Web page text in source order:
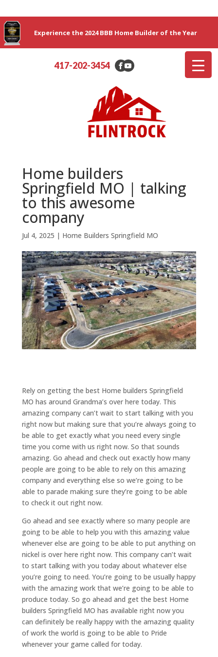
Experience the 2024 BBB Home Builder of the Year
417-202-3454
Home builders
Springfield MO | talking
to this awesome
company
Jul 4, 2025 | Home Builders Springfield MO
Rely on getting the best Home builders Springfield
MO has around Grandma’s over here today. This
amazing company can’t wait to start talking with you
right now but making sure that you’re always going to
be able to get exactly what you need every single
time you come with us right now. So that sounds
amazing. Go ahead and check out exactly how many
people are going to be able to rely on this amazing
company and everything else so we’re going to be
able to parade making sure they’re going to be able
to check it out right now.
Go ahead and see exactly where so many people are
going to be able to help you with this amazing value
whenever else are going to be able to put anything on
nickel is over here right now. This company can’t wait
to start talking with you today about whatever else
you’re going to need. You’re going to be usually happy
with the amazing work that we’re going to be able to
produce today. So go ahead and get the best Home
builders Springfield MO has available right now you
can definitely be really happy with the amazing quality
of work the world is going to be able to Pride
whenever your game called for today.